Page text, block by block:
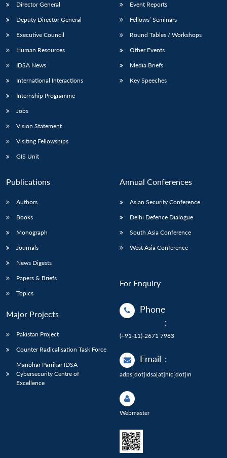
Director General
Deputy Director General
Executive Council
Human Resources
IDSA News
International Interactions
Internship Programme
Jobs
Vision Statement
Visiting Fellowships
GIS Unit
Event Reports
Fellows’ Seminars
Round Tables / Workshops
Other Events
Media Briefs
Key Speeches
Publications
Authors
Books
Monograph
Journals
News Digests
Papers & Briefs
Topics
Major Projects
Pakistan Project
Counter Radicalisation Task Force
Manohar Parrikar IDSA
Cybersecurity Centre of
Excellence
Annual Conferences
Asian Security Conference
Delhi Defence Dialogue
South Asia Conference
West Asia Conference
For Enquiry
Phone
:
(+91-11)-2671 7983
Email :
adps[dot]idsa[at]nic[dot]in
Webmaster